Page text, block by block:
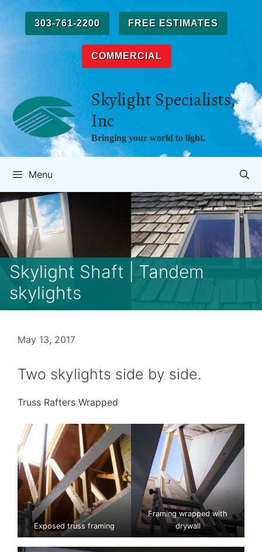
content
303-761-2200 FREE ESTIMATES
COMMERCIAL
Skylight Specialists,
Inc
Bringing your world to light.
Menu
Skylight Shaft | Tandem
skylights
May 13, 2017
Two skylights side by side.
Truss Rafters Wrapped
Exposed truss framing
Framing wrapped with
drywall